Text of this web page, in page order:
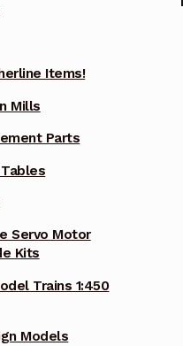
Items!
Mills
Parts
Servo Motor
Kits
Trains 1:450
Models